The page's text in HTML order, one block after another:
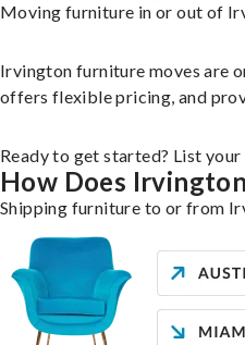
Moving furniture in or out of
Irvington furniture moves are
offers flexible pricing, and
Ready to get started? List
How Does
Shipping furniture to or from